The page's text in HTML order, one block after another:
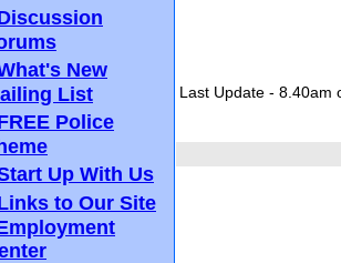
New
List
Police
Up With Us
to Our Site
Last Update - 8.40am